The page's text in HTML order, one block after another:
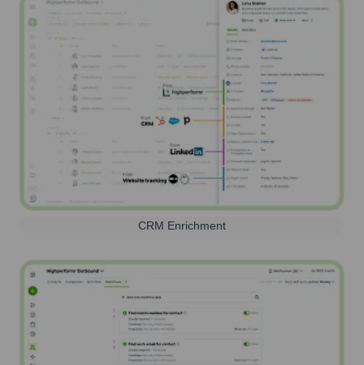
CRM Enrichment